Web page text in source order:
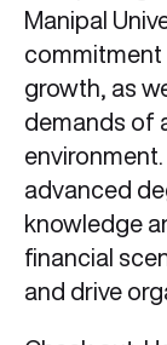
Manipal
commitment
growth, as
demands of
advanced
knowledge
financial
and drive